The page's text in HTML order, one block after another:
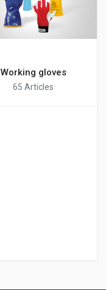
Working gloves
65 Articles